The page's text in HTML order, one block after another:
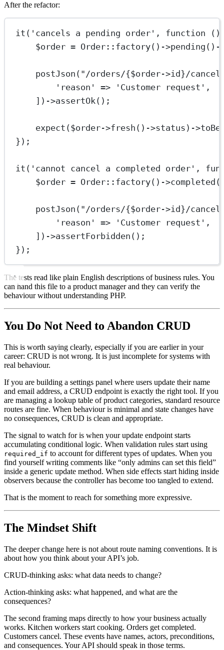
After the refactor:
it ( 'cancels a pending order' , function ()
$order = Order :: factory() ->pending () -
postJson ( "/orders/{$order->id}/
'reason'
=> 'Customer request' ,
]) ->assertOk ();
expect ($order->fresh () ->status) ->toBe
});
it ( 'cannot cancel a completed order' ,
$order = Order :: factory() ->completed
postJson ( "/orders/{$order->id}/
'reason'
=> 'Customer request' ,
]) ->assertForbidden ();
});
The tests read like plain English descriptions of business rules. You
can hand this file to a product manager and they can verify the
behaviour without understanding PHP.
You Do Not Need to Abandon CRUD
This is worth saying clearly, especially if you are earlier in your
career: CRUD is not wrong. It is just incomplete for systems with
real behaviour.
If you are building a settings panel where users update their name
and email address, a CRUD endpoint is exactly the right tool. If you
are managing a lookup table of product categories, standard resource
routes are fine. When behaviour is minimal and state changes have
no consequences, CRUD is clean and appropriate.
The signal to watch for is when your update endpoint starts
accumulating conditional logic. When validation rules start using
required_if to account for different types of updates. When you
find yourself writing comments like “only admins can set this field”
inside a generic update method. When side effects start hiding inside
observers because the controller has become too tangled to extend.
That is the moment to reach for something more expressive.
The Mindset Shift
The deeper change here is not about route naming conventions. It is
about how you think about your API’s job.
CRUD-thinking asks: what data needs to change?
Action-thinking asks: what happened, and what are the
consequences?
The second framing maps directly to how your business actually
works. Kitchen workers start cooking. Orders get completed.
Customers cancel. These events have names, actors, preconditions,
and consequences. Your API should speak in those terms.